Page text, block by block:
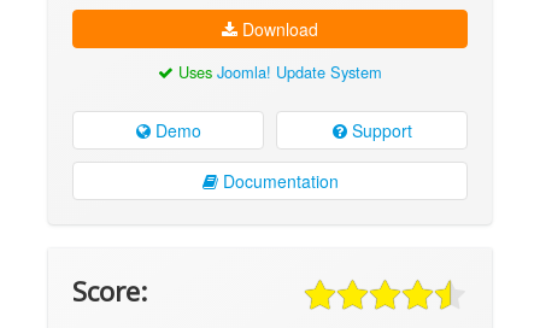
Download
Uses Joomla! Update System
Demo Support
Documentation
Score: